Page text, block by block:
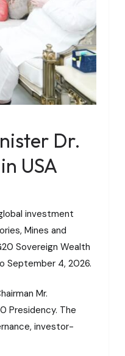
Dr.
USA
investment
Mines and
Sovereign Wealth
September 4, 2026.
Mr.
Presidency. The
investor-